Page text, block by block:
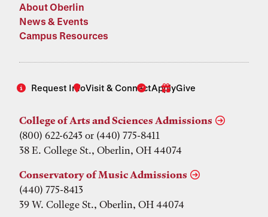
About Oberlin
News & Events
Campus Resources
Request InfoVisit & ConnectApplyGive
College of Arts and Sciences Admissions
(800) 622-6243 or (440) 775-8411
38 E. College St., Oberlin, OH 44074
Conservatory of Music Admissions
(440) 775-8413
39 W. College St., Oberlin, OH 44074